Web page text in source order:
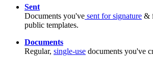
Sent
Documents you've sent for signature &
public templates.
Documents
Regular, single-use documents you've